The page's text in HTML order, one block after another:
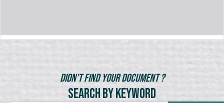
Didn't Find Your Document ?
Search by Keyword